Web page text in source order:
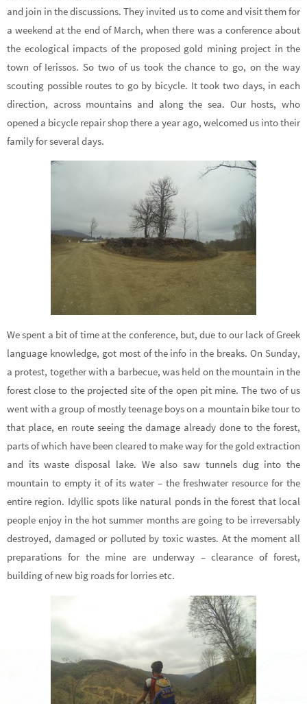
and join in the discussions. They invited us to come and visit them for
a weekend at the end of March, when there was a conference about
the ecological impacts of the proposed gold mining project in the
town of Ierissos. So two of us took the chance to go, on the way
scouting possible routes to go by bicycle. It took two days, in each
direction, across mountains and along the sea. Our hosts, who
opened a bicycle repair shop there a year ago, welcomed us into their
family for several days.
We spent a bit of time at the conference, but, due to our lack of Greek
language knowledge, got most of the info in the breaks. On Sunday,
a protest, together with a barbecue, was held on the mountain in the
forest close to the projected site of the open pit mine. The two of us
went with a group of mostly teenage boys on a mountain bike tour to
that place, en route seeing the damage already done to the forest,
parts of which have been cleared to make way for the gold extraction
and its waste disposal lake. We also saw tunnels dug into the
mountain to empty it of its water – the freshwater resource for the
entire region. Idyllic spots like natural ponds in the forest that local
people enjoy in the hot summer months are going to be irreversably
destroyed, damaged or polluted by toxic wastes. At the moment all
preparations for the mine are underway – clearance of forest,
building of new big roads for lorries etc.